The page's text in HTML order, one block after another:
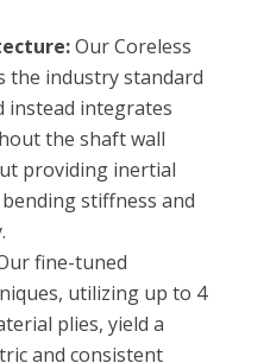
Our Coreless
the industry standard
instead integrates
the shaft wall
providing inertial
stiffness and
fine-tuned
utilizing up to 4
plies, yield a
and consistent